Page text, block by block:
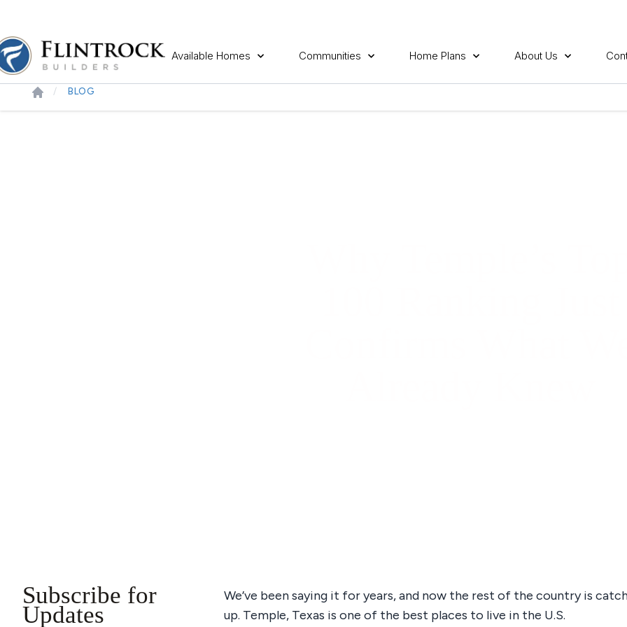
Available Homes Communities Home Plans About Us
BLOG
Subscribe for
Updates
We’ve been saying it for years, and now the rest of the country is
up. Temple, Texas is one of the best places to live in the U.S.